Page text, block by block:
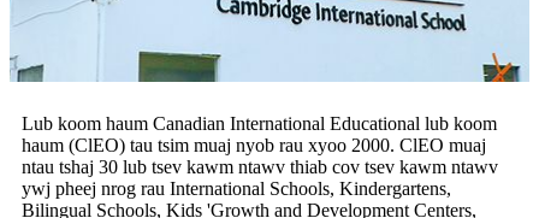
Lub koom haum Canadian International Educational lub koom
haum (ClEO) tau tsim muaj nyob rau xyoo 2000. ClEO muaj
ntau tshaj 30 lub tsev kawm ntawv thiab cov tsev kawm ntawv
ywj pheej nrog rau International Schools, Kindergartens,
Bilingual Schools, Kids 'Growth and Development Centers,